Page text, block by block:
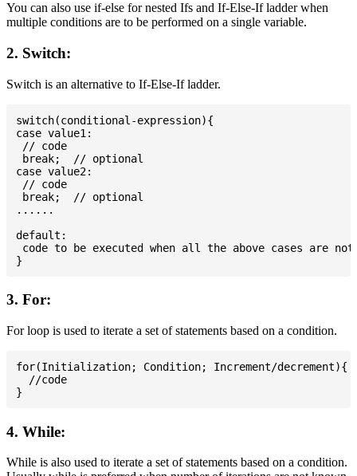
You can also use if-else for nested Ifs and If-Else-If ladder when
multiple conditions are to be performed on a single variable.
2. Switch:
Switch is an alternative to If-Else-If ladder.
switch(conditional-expression){
case value1:
// code
break;  // optional
case value2:
// code
break;  // optional
......
default:
code to be executed when all the above cases are not
3. For:
For loop is used to iterate a set of statements based on a condition.
for(Initialization; Condition; Increment/decrement){
  //code
4. While:
While is also used to iterate a set of statements based on a condition.